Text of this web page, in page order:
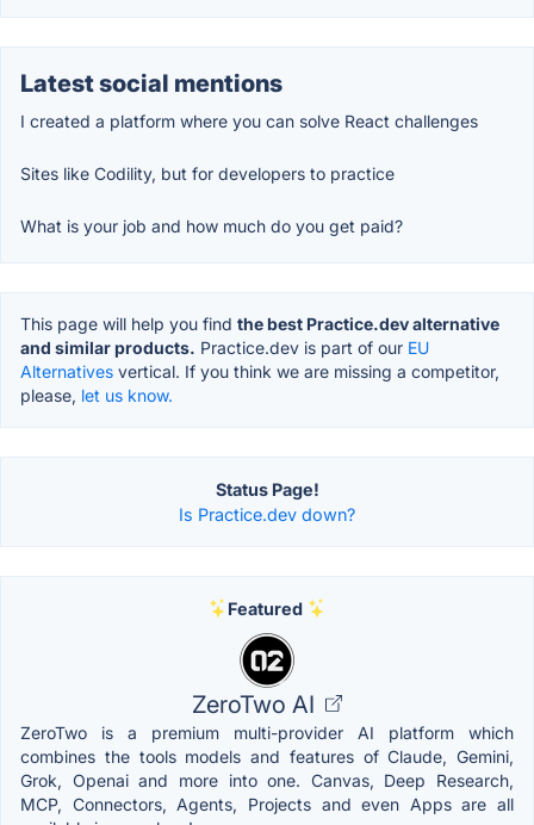
Latest social mentions
I created a platform where you can solve React challenges
Sites like Codility, but for developers to practice
What is your job and how much do you get paid?
This page will help you find the best Practice.dev alternative
and similar products. Practice.dev is part of our EU
Alternatives vertical. If you think we are missing a competitor,
please, let us know.
Status Page!
Is Practice.dev down?
Featured
ZeroTwo AI
ZeroTwo is a premium multi-provider AI platform which
combines the tools models and features of Claude, Gemini,
Grok, Openai and more into one. Canvas, Deep Research,
MCP, Connectors, Agents, Projects and even Apps are all